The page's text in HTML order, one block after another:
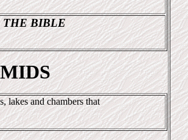
THE BIBLE
lakes and chambers that